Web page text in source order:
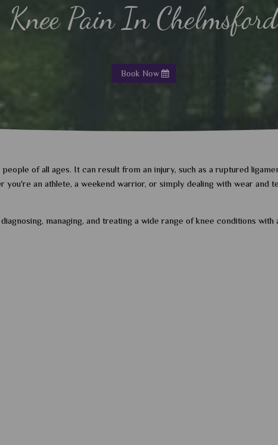
Knee Pain In Chelmsford
Book Now
of all ages. It can result from an injury, such as a ruptured
you're an athlete, a weekend warrior, or simply dealing with wear and
managing, and treating a wide range of knee conditions